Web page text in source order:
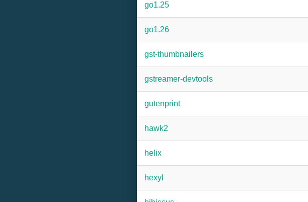
go1.25
go1.26
gst-thumbnailers
gstreamer-devtools
gutenprint
hawk2
helix
hexyl